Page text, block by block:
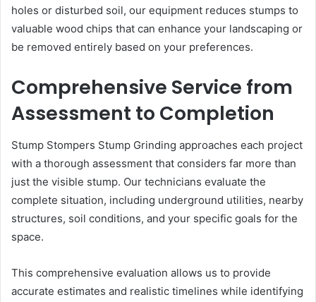
holes or disturbed soil, our equipment reduces stumps to
valuable wood chips that can enhance your landscaping or
be removed entirely based on your preferences.
Comprehensive Service from
Assessment to Completion
Stump Stompers Stump Grinding approaches each project
with a thorough assessment that considers far more than
just the visible stump. Our technicians evaluate the
complete situation, including underground utilities, nearby
structures, soil conditions, and your specific goals for the
space.
This comprehensive evaluation allows us to provide
accurate estimates and realistic timelines while identifying